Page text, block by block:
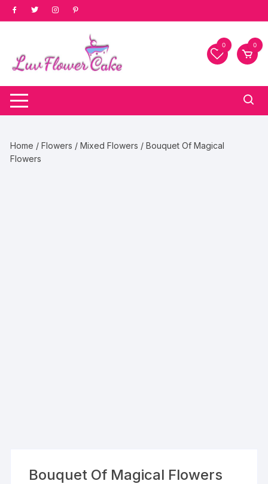
Skip
to
0 0
Home /Flowers /Mixed Flowers / Bouquet Of Magical
Flowers
Bouquet Of Magical Flowers